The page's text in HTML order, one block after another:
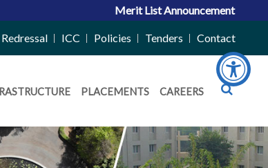
Merit List Announcement for ACPC Vacant
ICC Policies Tenders Contact
PLACEMENTS CAREERS